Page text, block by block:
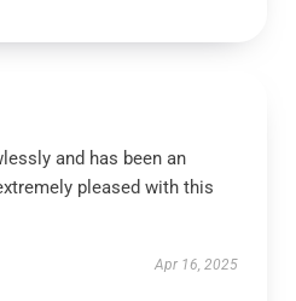
and has been an
pleased with this
Apr 16, 2025